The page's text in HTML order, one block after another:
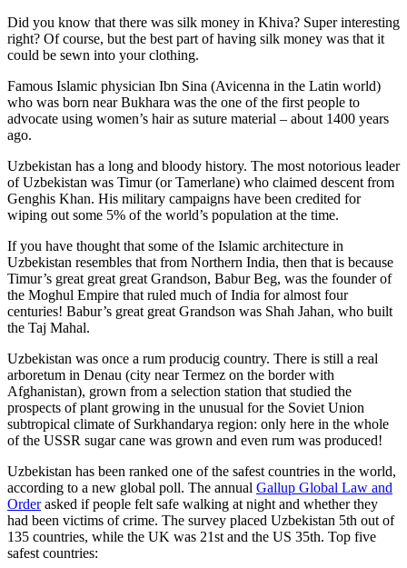
Did you know that there was silk money in Khiva? Super interesting
right? Of course, but the best part of having silk money was that it
could be sewn into your clothing.
Famous Islamic physician Ibn Sina (Avicenna in the Latin world)
who was born near Bukhara was the one of the first people to
advocate using women’s hair as suture material – about 1400 years
ago.
Uzbekistan has a long and bloody history. The most notorious leader
of Uzbekistan was Timur (or Tamerlane) who claimed descent from
Genghis Khan. His military campaigns have been credited for
wiping out some 5% of the world’s population at the time.
If you have thought that some of the Islamic architecture in
Uzbekistan resembles that from Northern India, then that is because
Timur’s great great great Grandson, Babur Beg, was the founder of
the Moghul Empire that ruled much of India for almost four
centuries! Babur’s great great Grandson was Shah Jahan, who built
the Taj Mahal.
Uzbekistan was once a rum producig country. There is still a real
arboretum in Denau (city near Termez on the border with
Afghanistan), grown from a selection station that studied the
prospects of plant growing in the unusual for the Soviet Union
subtropical climate of Surkhandarya region: only here in the whole
of the USSR sugar cane was grown and even rum was produced!
Uzbekistan has been ranked one of the safest countries in the world,
according to a new global poll. The annual Gallup Global Law and
Orderasked if people felt safe walking at night and whether they
had been victims of crime. The survey placed Uzbekistan 5th out of
135 countries, while the UK was 21st and the US 35th. Top five
safest countries: